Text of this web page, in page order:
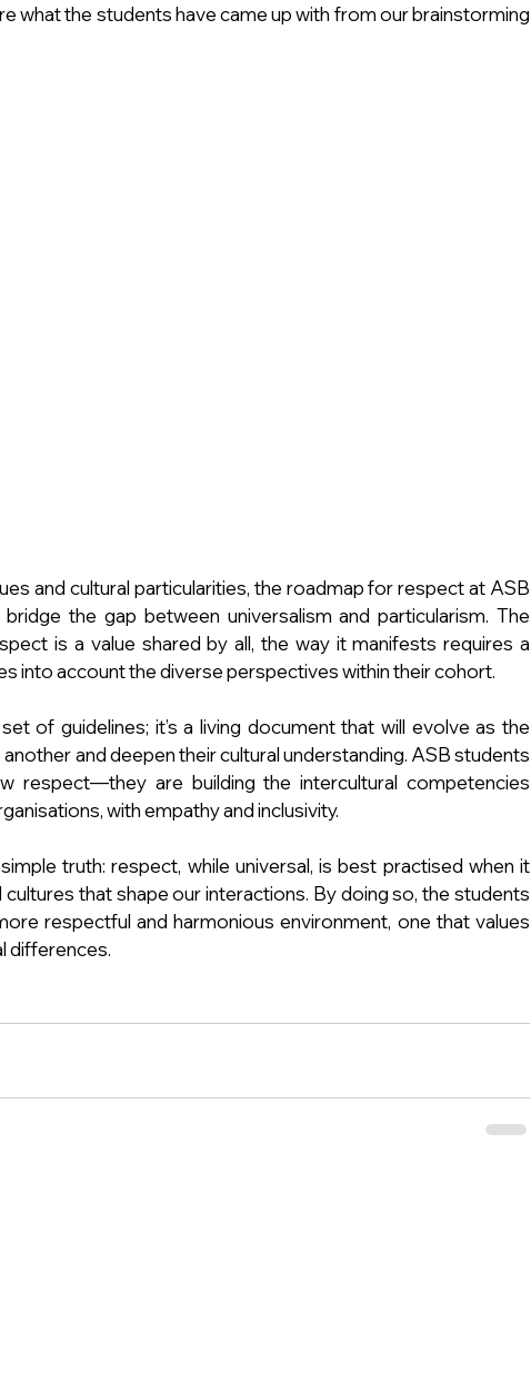
what the students have came up with from our brainstorming
and cultural particularities, the roadmap for respect at ASB
the gap between universalism and particularism. The
is a value shared by all, the way it manifests requires a
into account the diverse perspectives within their cohort.
of guidelines; it’s a living document that will evolve as the
and deepen their cultural understanding. ASB students
respect—they are building the intercultural competencies
with empathy and inclusivity.
truth: respect, while universal, is best practised when it
that shape our interactions. By doing so, the students
respectful and harmonious environment, one that values
differences.